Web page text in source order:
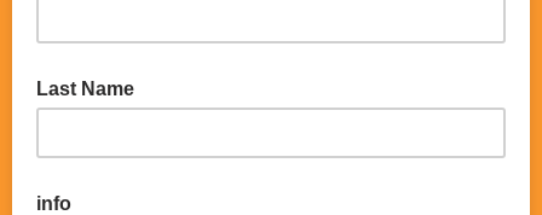
Last Name
info